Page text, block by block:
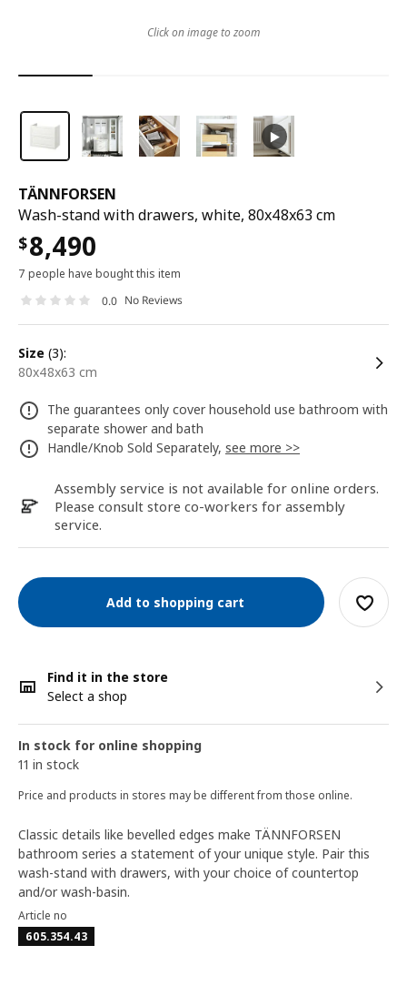
TÄNNFORSEN
Wash-stand with drawers, white, 80x48x63 cm
$8,490
7 people have bought this item
0.0 No Reviews
size (3):
80x48x63 cm
The guarantees only cover household use bathroom with
separate shower and bath
Handle/Knob Sold Separately, see more >>
Assembly service is not available for online orders.
Please consult store co-workers for assembly
service.
Add to shopping cart
Find it in the store
Select a shop
In stock for online shopping
11 in stock
Price and products in stores may be different from those online.
Click on image to zoom
Classic details like bevelled edges make TÄNNFORSEN
bathroom series a statement of your unique style. Pair this
wash-stand with drawers, with your choice of countertop
and/or wash-basin.
Article no
605.354.43